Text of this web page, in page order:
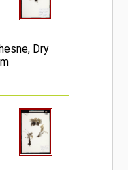
Dry